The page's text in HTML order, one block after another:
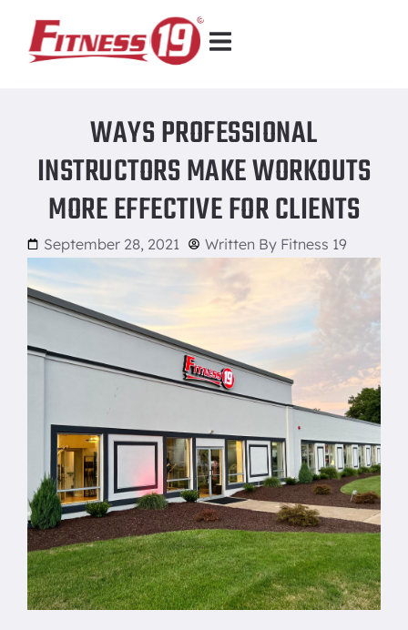
WAYS PROFESSIONAL
INSTRUCTORS MAKE WORKOUTS
MORE EFFECTIVE FOR CLIENTS
September 28, 2021 Written By Fitness 19